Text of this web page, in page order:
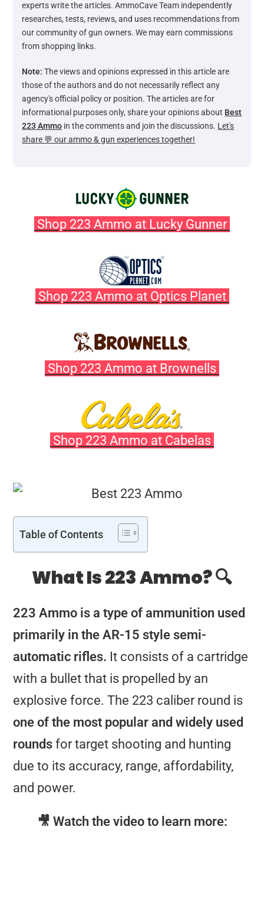
experts write the articles. AmmoCave Team independently
researches, tests, reviews, and uses recommendations from
our community of gun owners. We may earn commissions
from shopping links.
Note: The views and opinions expressed in this article are
those of the authors and do not necessarily reflect any
agency's official policy or position. The articles are for
informational purposes only, share your opinions about Best
223 Ammo in the comments and join the discussions. Let's
share 💬 our ammo & gun experiences together!
Shop 223 Ammo at Lucky Gunner
Shop 223 Ammo at Optics Planet
Shop 223 Ammo at Brownells
Shop 223 Ammo at Cabelas
Table of Contents
What Is 223 Ammo? 🔍
223 Ammo is a type of ammunition used
primarily in the AR-15 style semi-
automatic rifles. It consists of a cartridge
with a bullet that is propelled by an
explosive force. The 223 caliber round is
one of the most popular and widely used
rounds for target shooting and hunting
due to its accuracy, range, affordability,
and power.
🎥 Watch the video to learn more: